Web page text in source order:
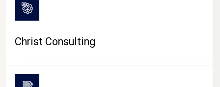
Christ Consulting